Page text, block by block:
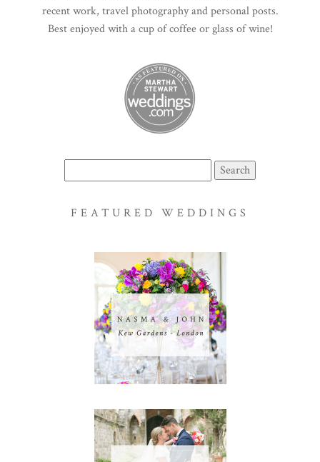
recent work, travel photography and personal posts.
Best enjoyed with a cup of coffee or glass of wine!
for:
FEATURED WEDDINGS